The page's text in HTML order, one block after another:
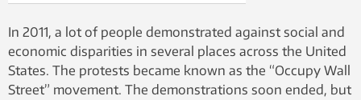
Democratic nominee. Illustration:
Thinkstock
In 2011, a lot of people demonstrated against social and
economic disparities in several places across the United
States. The protests became known as the “Occupy Wall
Street” movement. The demonstrations soon ended, but